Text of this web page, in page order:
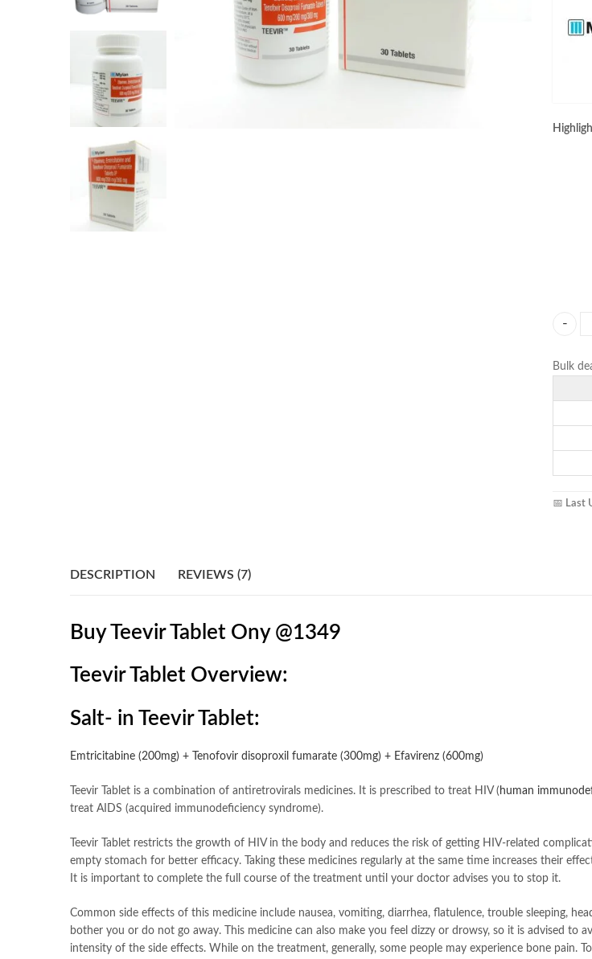
Bulk
📅 Last
DESCRIPTION REVIEWS (7)
Buy Teevir Tablet Ony @1349
Teevir Tablet Overview:
Salt- in Teevir Tablet:
Emtricitabine (200mg) + Tenofovir disoproxil fumarate (300mg) + Efavirenz (600mg)
Teevir Tablet is a combination of antiretrovirals medicines. It is prescribed to treat HIV ( human
treat AIDS (acquired immunodeficiency syndrome).
Teevir Tablet restricts the growth of HIV in the body and reduces the risk of getting HIV-related
empty stomach for better efficacy. Taking these medicines regularly at the same time increases their
It is important to complete the full course of the treatment until your doctor advises you to stop it.
Common side effects of this medicine include nausea, vomiting, diarrhea, flatulence, trouble sleeping,
bother you or do not go away. This medicine can also make you feel dizzy or drowsy, so it is advised
intensity of the side effects. While on the treatment, generally, some people may experience bone pain.